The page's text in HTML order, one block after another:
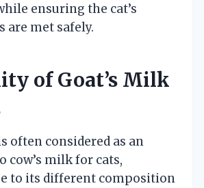
ensuring the cat’s
are met safely.
of Goat’s Milk
often considered as an
cow’s milk for cats,
to its different composition